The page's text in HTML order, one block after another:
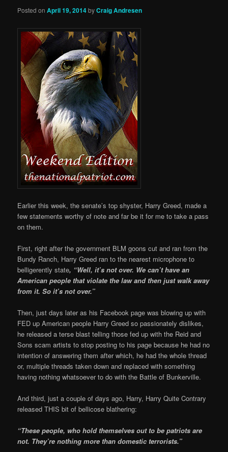
Posted onApril 19, 2014byCraig Andresen
Earlier this week, the senate’s top shyster, Harry Greed, made a
few statements worthy of note and far be it for me to take a pass
on them.
First, right after the government BLM goons cut and ran from the
Bundy Ranch, Harry Greed ran to the nearest microphone to
belligerently state, “Well, it’s not over. We can’t have an
American people that violate the law and then just walk away
from it. So it’s not over.”
Then, just days later as his Facebook page was blowing up with
FED up American people Harry Greed so passionately dislikes,
he released a terse blast telling those fed up with the Reid and
Sons scam artists to stop posting to his page because he had no
intention of answering them after which, he had the whole thread
or, multiple threads taken down and replaced with something
having nothing whatsoever to do with the Battle of Bunkerville.
And third, just a couple of days ago, Harry, Harry Quite Contrary
released THIS bit of bellicose blathering:
“These people, who hold themselves out to be patriots are
not. They’re nothing more than domestic terrorists.”